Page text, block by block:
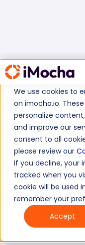
We use cookies to
on imocha.io.
personalize
and improve our
consent to all
please review our
If you decline, your
tracked when you
cookie will be used
remember your
Accept
Home Google Tests
Level of
Gsuite